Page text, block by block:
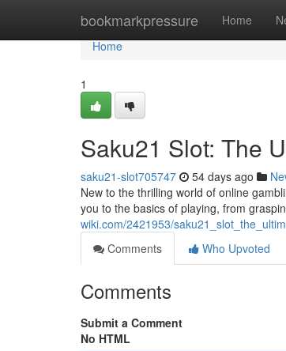
bookmarkpressure Home
Home
Home
1
Saku21 Slot: The
saku21-slot705747 54 days ago
New to the thrilling world of online
you to the basics of playing, from
wiki.com/2421953/
Comments
Who Upvoted
Comments
Submit a Comment
No HTML